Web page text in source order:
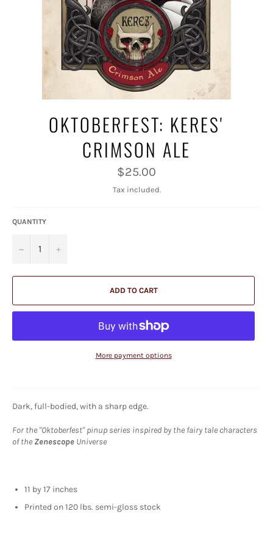
OKTOBERFEST: KERES'
CRIMSON ALE
Regular
price
$25.00
Tax included.
QUANTITY
− +
ADD TO CART
More payment options
Dark, full-bodied, with a sharp edge.
For the "Oktoberfest" pinup series inspired by the fairy tale characters
of the Zenescope Universe
11 by 17 inches
Printed on 120 lbs. semi-gloss stock